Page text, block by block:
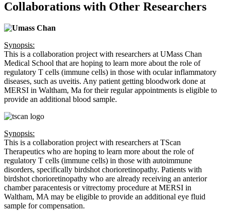
Collaborations with Other Researchers
Synopsis:
This is a collaboration project with researchers at UMass Chan
Medical School that are hoping to learn more about the role of
regulatory T cells (immune cells) in those with ocular inflammatory
diseases, such as uveitis. Any patient getting bloodwork done at
MERSI in Waltham, Ma for their regular appointments is eligible to
provide an additional blood sample.
Synopsis:
This is a collaboration project with researchers at TScan
Therapeutics who are hoping to learn more about the role of
regulatory T cells (immune cells) in those with autoimmune
disorders, specifically birdshot chorioretinopathy. Patients with
birdshot chorioretinopathy who are already receiving an anterior
chamber paracentesis or vitrectomy procedure at MERSI in
Waltham, MA may be eligible to provide an additional eye fluid
sample for compensation.